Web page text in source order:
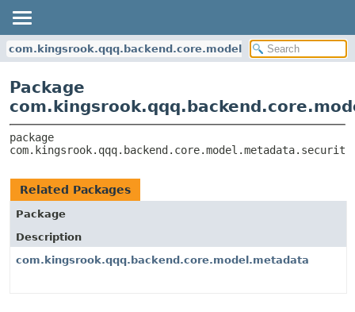
com.kingsrook.qqq.backend.core.model.metadata.security
Package
com.kingsrook.qqq.backend.core.model.metadata.security
Related Packages
Package
Description
com.kingsrook.qqq.backend.core.model.metadata